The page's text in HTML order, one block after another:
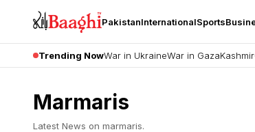
PakistanInternationalSports
Trending NowWar in UkraineWar in GazaKashmir
Marmaris
Latest News on marmaris.